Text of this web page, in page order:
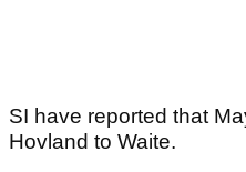
SI have reported that
Hovland to Waite.